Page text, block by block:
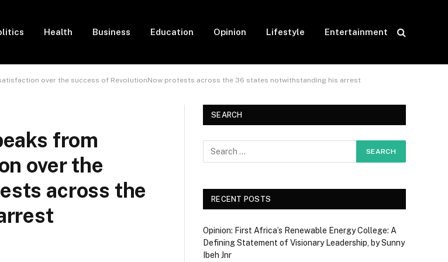
Health Business Education Opinion Lifestyle Entertainment
over the success of RevolutionNow protests across the 36 states notwithstanding his arrest
from
over the
across the
SEARCH
RECENT POSTS
Opinion: First Africa’s Renewable Energy College: A
Defining Statement of Visionary Leadership, by Sunny
Ibeh Jnr